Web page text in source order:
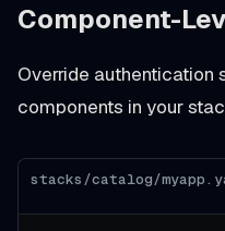
Component-
Override authentication
components in your
stacks/catalog/